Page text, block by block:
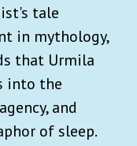
tale
in mythology,
that Urmila
into the
and
of sleep.